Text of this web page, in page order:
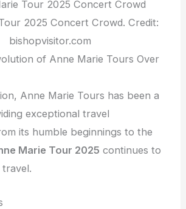
2025 Concert Crowd. Credit:
bishopvisitor.com
of Anne Marie Tours Over
Anne Marie Tours has been a
exceptional travel
its humble beginnings to the
Marie Tour 2025 continues to